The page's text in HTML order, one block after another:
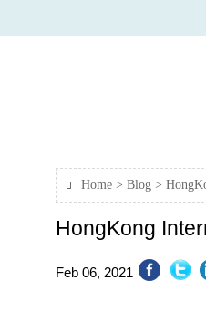
 Home >Blog >
HongKong
Feb 06, 2021